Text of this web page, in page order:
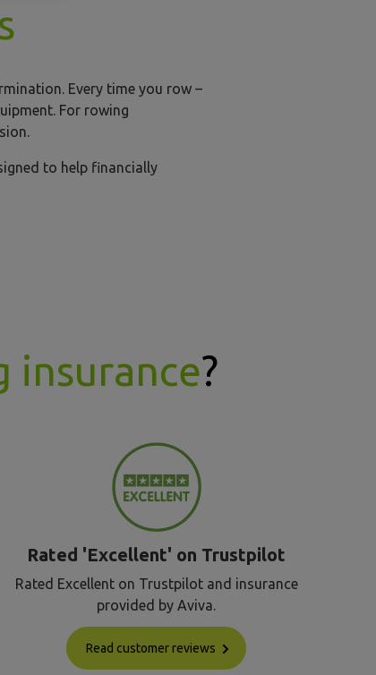
Every time you row –
For rowing
to help financially
insurance?
Rated 'Excellent' on Trustpilot
Rated Excellent on Trustpilot and insurance
provided by Aviva.
Read customer reviews